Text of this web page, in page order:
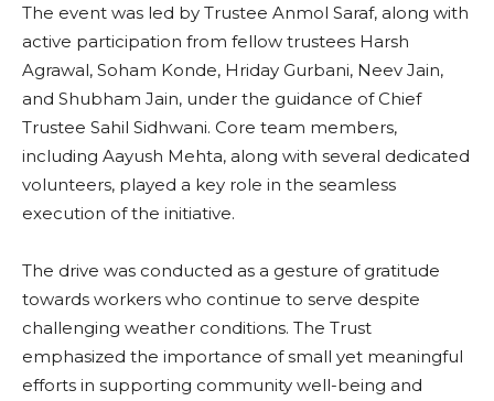
The event was led by Trustee Anmol Saraf, along with
active participation from fellow trustees Harsh
Agrawal, Soham Konde, Hriday Gurbani, Neev Jain,
and Shubham Jain, under the guidance of Chief
Trustee Sahil Sidhwani. Core team members,
including Aayush Mehta, along with several dedicated
volunteers, played a key role in the seamless
execution of the initiative.
The drive was conducted as a gesture of gratitude
towards workers who continue to serve despite
challenging weather conditions. The Trust
emphasized the importance of small yet meaningful
efforts in supporting community well-being and